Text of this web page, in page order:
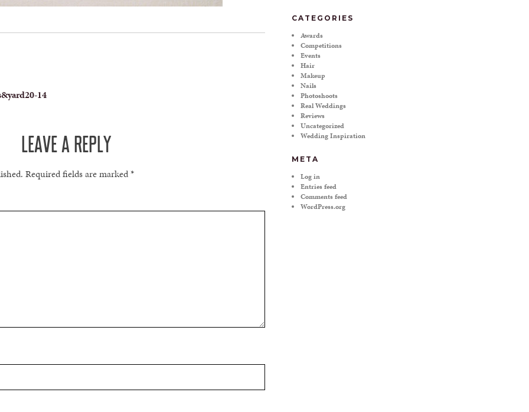
14
LEAVE A REPLY
Required fields are marked*
CATEGORIES
Awards
Competitions
Events
Hair
Makeup
Nails
Photoshoots
Real Weddings
Reviews
Uncategorized
Wedding Inspiration
META
Log in
Entries feed
Comments feed
WordPress.org